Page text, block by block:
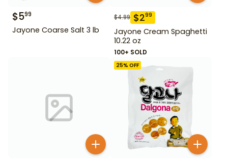
$599
Jayone Coarse Salt 3 lb
$4.99 $299
Jayone Cream Spaghetti
10.22 oz
100+ SOLD
25% OFF